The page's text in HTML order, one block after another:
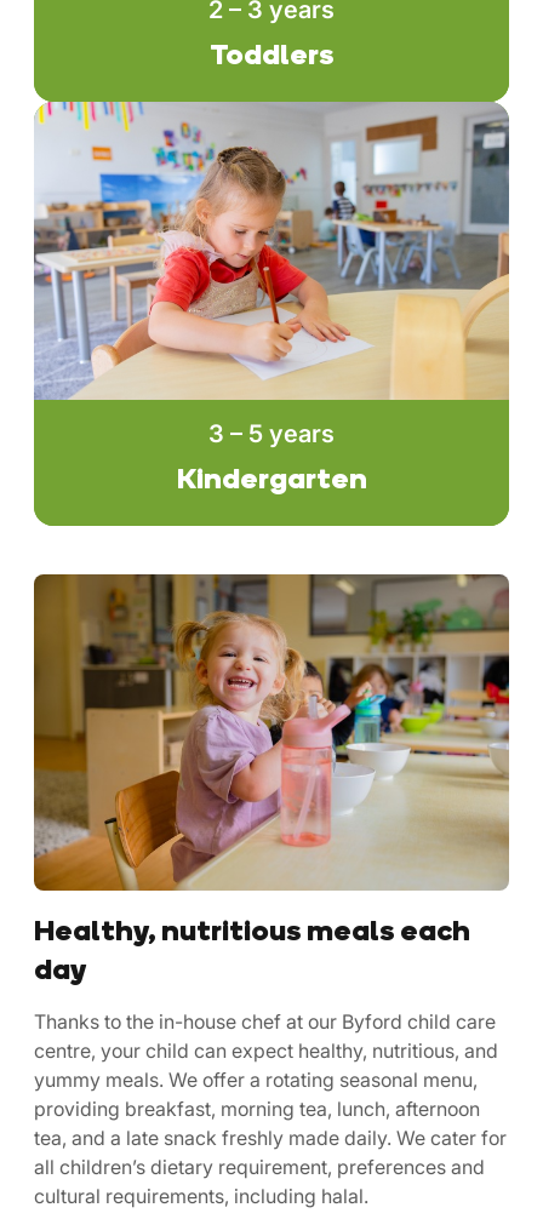
2 – 3 years
Toddlers
3 – 5 years
Kindergarten
Healthy, nutritious meals each
day
Thanks to the in-house chef at our Byford child care
centre, your child can expect healthy, nutritious, and
yummy meals. We offer a rotating seasonal menu,
providing breakfast, morning tea, lunch, afternoon
tea, and a late snack freshly made daily. We cater for
all children’s dietary requirement, preferences and
cultural requirements, including halal.